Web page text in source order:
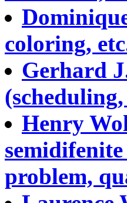
coloring,
Gerhard
Henry
problem,